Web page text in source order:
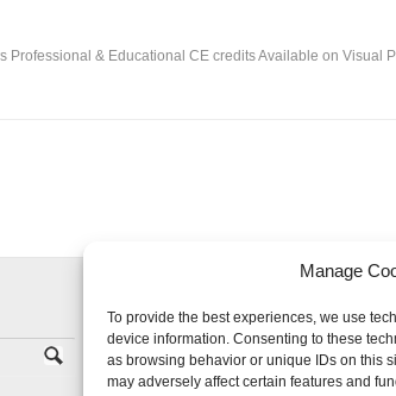
Manage
To provide the best experiences, we use
device information. Consenting to these
as browsing behavior or unique IDs on this
may adversely affect certain features and
Professional & Educational CE credits Available on Visual
Copyright © 2013-2026 Hellerstein
Creative Learning, LLC. |Privacy Policy |